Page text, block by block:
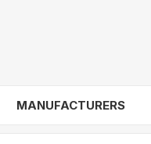
MANUFACTURERS